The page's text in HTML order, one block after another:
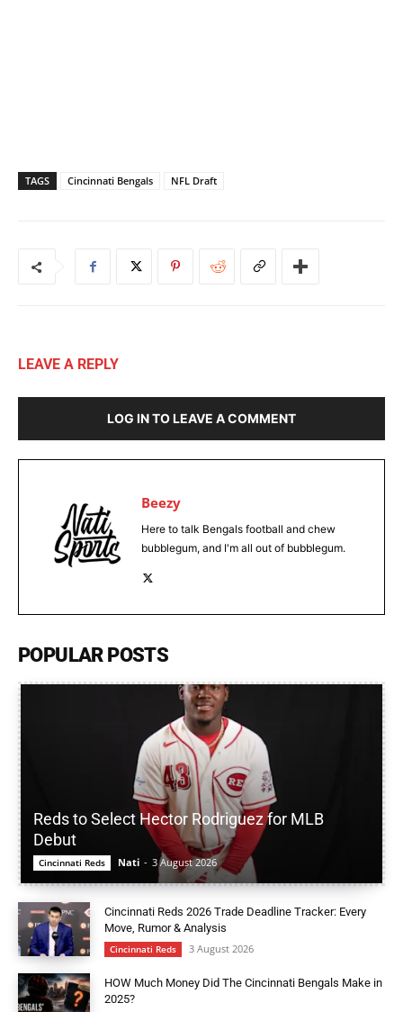
TAGS Cincinnati Bengals NFL Draft
LEAVE A REPLY
LOG IN TO LEAVE A COMMENT
Beezy
Here to talk Bengals football and chew
bubblegum, and I'm all out of bubblegum.
POPULAR POSTS
Reds to Select Hector Rodriguez for MLB
Debut
Cincinnati Reds Nati - 3 August 2026
Cincinnati Reds 2026 Trade Deadline Tracker: Every
Move, Rumor & Analysis
Cincinnati Reds 3 August 2026
HOW Much Money Did The Cincinnati Bengals Make in
2025?